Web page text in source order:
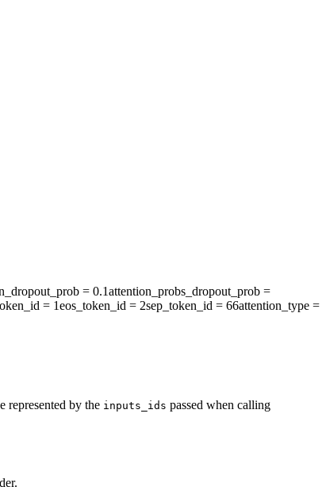
= 0.1attention_probs_dropout_prob =
= 1eos_token_id = 2sep_token_id = 66attention_type =
represented by the inputs_ids passed when calling